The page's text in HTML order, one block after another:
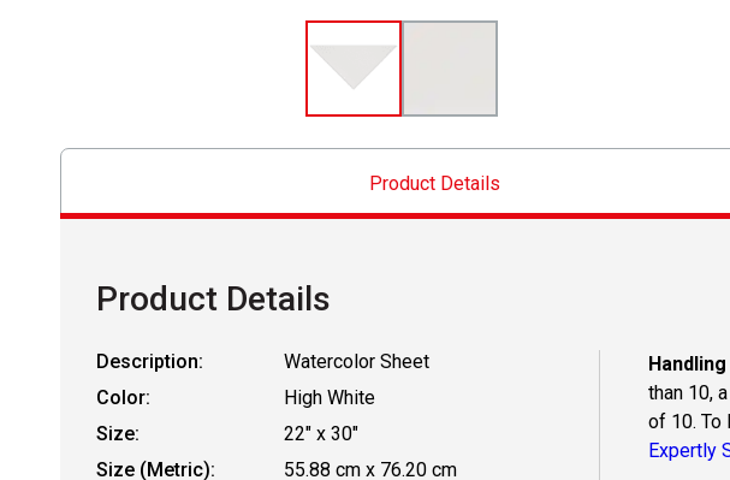
Product Details
Product Details
Description:
Watercolor Sheet
Color:
High White
Size:
22" x 30"
Size (Metric):
55.88 cm x 76.20 cm
than 10,
of 10. To
Expertly